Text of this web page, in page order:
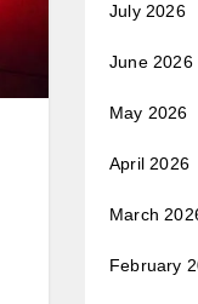
July 2026
June 2026
May 2026
April 2026
March
February